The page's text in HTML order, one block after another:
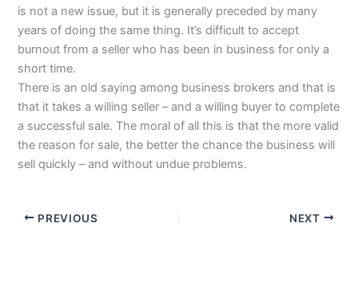
is not a new issue, but it is generally preceded by many
years of doing the same thing. It’s difficult to accept
burnout from a seller who has been in business for only a
short time.
There is an old saying among business brokers and that is
that it takes a willing seller – and a willing buyer to complete
a successful sale. The moral of all this is that the more valid
the reason for sale, the better the chance the business will
sell quickly – and without undue problems.
PREVIOUS NEXT